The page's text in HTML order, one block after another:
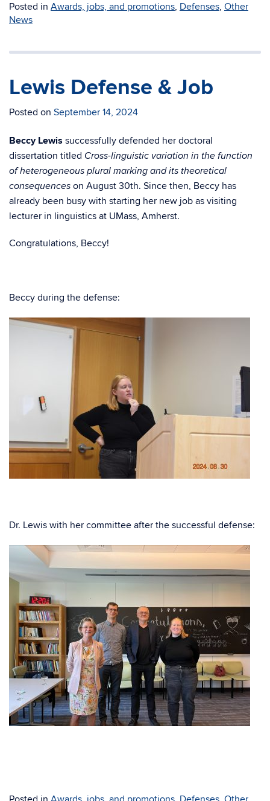
Posted in Awards, jobs, and promotions, Defenses, Other
News
Lewis Defense & Job
Posted on September 14, 2024
Beccy Lewis successfully defended her doctoral
dissertation titled Cross-linguistic variation in the function
of heterogeneous plural marking and its theoretical
consequences on August 30th. Since then, Beccy has
already been busy with starting her new job as visiting
lecturer in linguistics at UMass, Amherst.
Congratulations, Beccy!
Beccy during the defense:
Dr. Lewis with her committee after the successful defense: